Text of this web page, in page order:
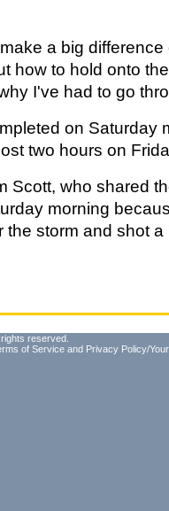
a big
how to hold onto
I've had to go
on Saturday
two hours on
Scott, who shared
morning
the storm and shot
reserved.
of Service and Privacy Policy/